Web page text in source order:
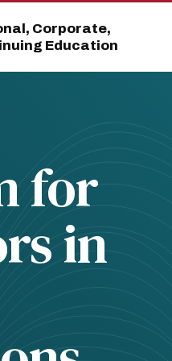
Corporate,
Education
for
in